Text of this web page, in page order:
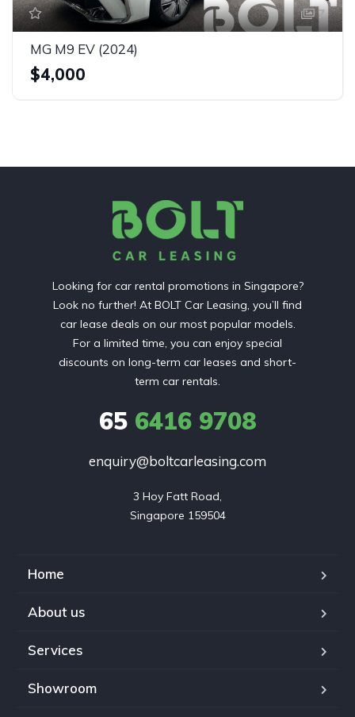
7
MG M9 EV (2024)
$4,000
Looking for car rental promotions in Singapore?
Look no further! At BOLT Car Leasing, you’ll find
car lease deals on our most popular models.
For a limited time, you can enjoy special
discounts on long-term car leases and short-
term car rentals.
656416 9708
enquiry@boltcarleasing.com
3 Hoy Fatt Road,
Singapore 159504
Home
About us
Services
Showroom